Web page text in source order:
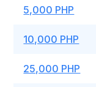
5,000 PHP
10,000 PHP
25,000 PHP